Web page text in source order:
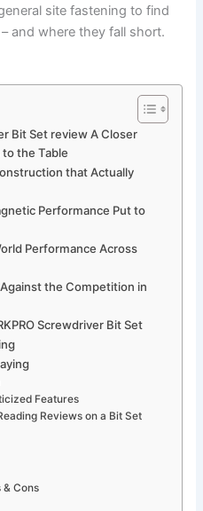
site fastening to⁣ find
‍and where they ‌fall short.
Bit Set review A⁣ Closer
the Table
that Actually
Performance Put to‌
Performance Across⁢
the Competition in
Screwdriver Bit Set
Features
Reviews on a Bit Set
& Cons